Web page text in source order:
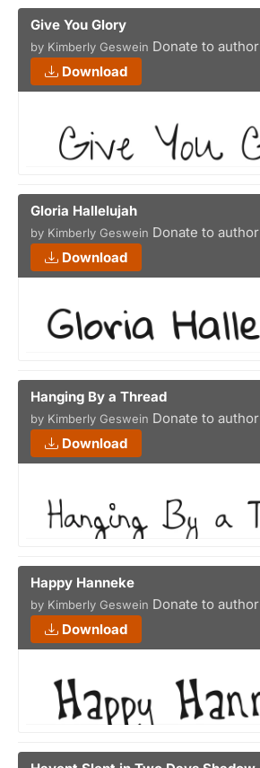
Give You Glory
by Kimberly Geswein Donate to author
Download
Gloria Hallelujah
by Kimberly Geswein Donate to author
Download
Hanging By a Thread
by Kimberly Geswein Donate to author
Download
Happy Hanneke
by Kimberly Geswein Donate to author
Download